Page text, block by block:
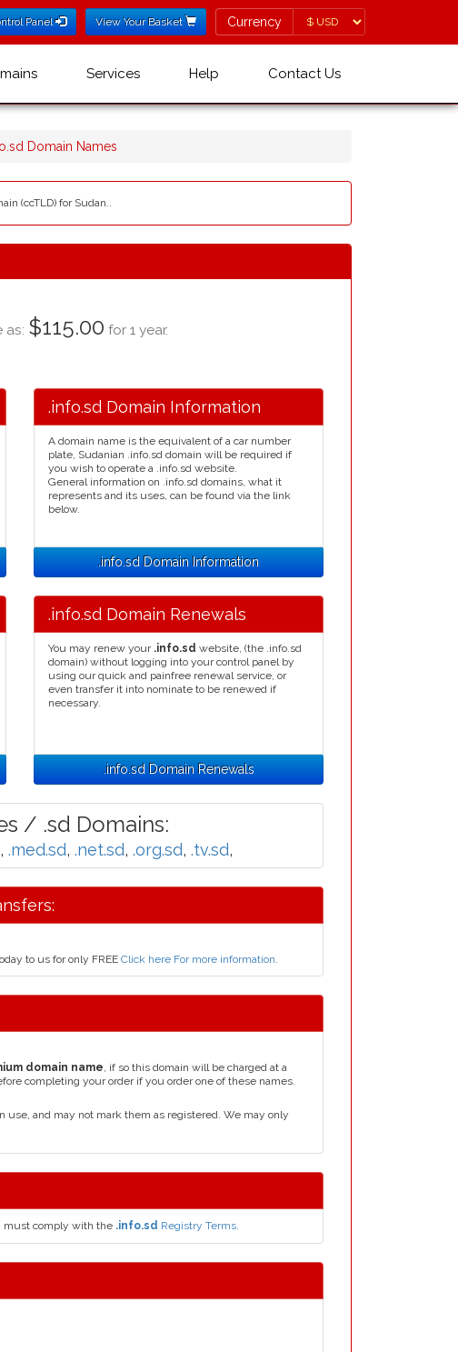
Panel View Your Basket Currency
Currency
Services Help Contact Us
Domain Names
(ccTLD) for Sudan..
as: $115.00 for 1 year.
.info.sd Domain Information
A domain name is the equivalent of a car number
plate, Sudanian .info.sd domain will be required if
you wish to operate a .info.sd website.
General information on .info.sd domains, what it
represents and its uses, can be found via the link
below.
.info.sd Domain Information
.info.sd Domain Renewals
You may renew your .info.sd website, (the .info.sd
domain) without logging into your control panel by
using our quick and painfree renewal service, or
even transfer it into nominate to be renewed if
necessary.
.info.sd Domain Renewals
/ .sd Domains:
, .med.sd, .net.sd, .org.sd, .tv.sd,
to us for only FREE Click here For more information.
domain name, if so this domain will be charged at a
completing your order if you order one of these names.
use, and may not mark them as registered. We may only
must comply with the .info.sd Registry Terms.